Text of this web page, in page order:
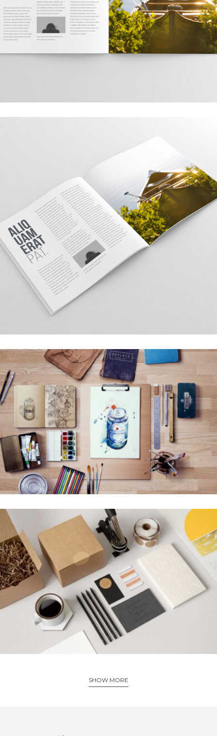
TOPICA DESIGN
Creative, Interior
LEROID DESIGN
Creative, Interior
SUPER DESIGN
Creative, Interior
SHOW MORE